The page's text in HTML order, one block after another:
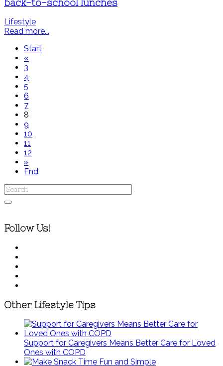
back-to-school lunches
Lifestyle
Read more...
Start
«
3
4
5
6
7
8
9
10
11
12
»
End
Follow Us!
Other Lifestyle Tips
Support for Caregivers Means Better Care for Loved
Ones with COPD